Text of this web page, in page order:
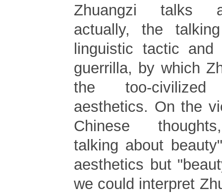
Zhuangzi talks
actually, the
linguistic tactic and
guerrilla, by which
the too-civilized
aesthetics. On the
Chinese
talking about
aesthetics but
we could interpret